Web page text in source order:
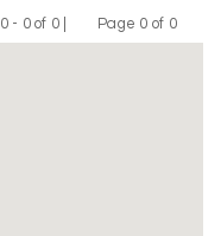
0 - 0 of 0 |
Previous
Page 0 of 0
Next